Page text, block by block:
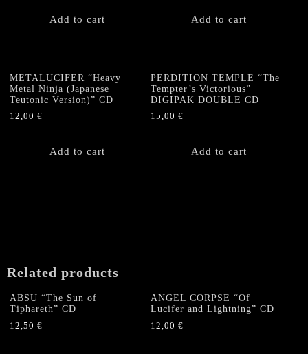
Add to cart Add to cart
METALUCIFER “Heavy
Metal Ninja (Japanese
Teutonic Version)” CD
12,00 €
Add to cart
PERDITION TEMPLE “The
Tempter’s Victorious”
DIGIPAK DOUBLE CD
15,00€
Add to cart
Related products
ABSU “The Sun of
Tiphareth” CD
12,50 €
ANGEL CORPSE “Of
Lucifer and Lightning” CD
12,00€